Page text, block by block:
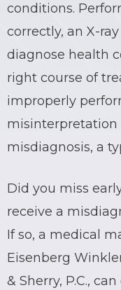
conditions.
correctly, an X-
diagnose health
right course of
improperly
misinterpretation
misdiagnosis, a
Did you miss
receive a
If so, a medical
Eisenberg
& Sherry, P.C.,